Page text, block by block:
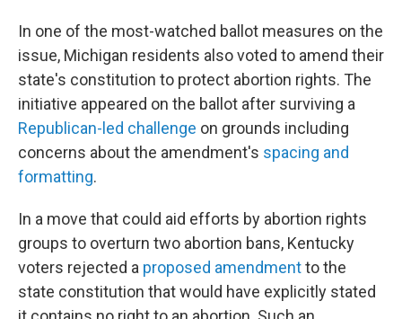
In one of the most-watched ballot measures on the
issue, Michigan residents also voted to amend their
state's constitution to protect abortion rights. The
initiative appeared on the ballot after surviving a
Republican-led challenge on grounds including
concerns about the amendment's spacing and
formatting.
In a move that could aid efforts by abortion rights
groups to overturn two abortion bans, Kentucky
voters rejected a proposed amendmentto the
state constitution that would have explicitly stated